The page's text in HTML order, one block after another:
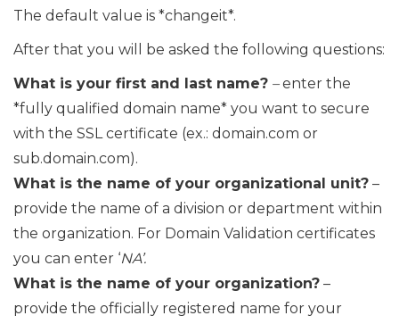
The default value is *changeit*.
After that you will be asked the following questions:
What is your first and last name? –enter the
*fully qualified domain name* you want to secure
with the SSL certificate (ex.: domain.com or
sub.domain.com).
What is the name of your organizational unit? –
provide the name of a division or department within
the organization. For Domain Validation certificates
you can enter ‘NA’.
What is the name of your organization? –
provide the officially registered name for your